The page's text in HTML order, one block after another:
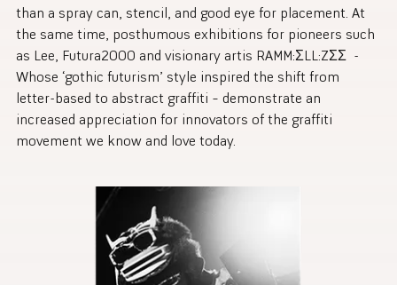
than a spray can, stencil, and good eye for placement. At
the same time, posthumous exhibitions for pioneers such
as Lee, Futura2000 and visionary artis RAMM:ΣLL:ZΣΣ -
Whose ‘gothic futurism’ style inspired the shift from
letter-based to abstract graffiti – demonstrate an
increased appreciation for innovators of the graffiti
movement we know and love today.